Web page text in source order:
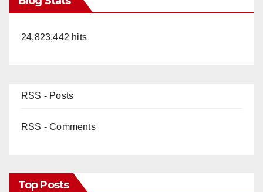
24,823,442 hits
RSS - Posts
RSS - Comments
Top Posts